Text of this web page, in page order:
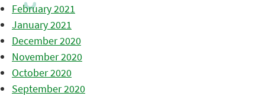
February 2021
January 2021
December 2020
November 2020
October 2020
September 2020